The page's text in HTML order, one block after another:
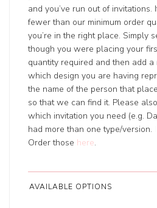
and you’ve run out of invitations.
fewer than our minimum order
you’re in the right place. Simply
though you were placing your
quantity required and then add
which design you are having
the name of the person that
so that we can find it. Please
which invitation you need (e.g.
had more than one type/
Order those here.
AVAILABLE OPTIONS